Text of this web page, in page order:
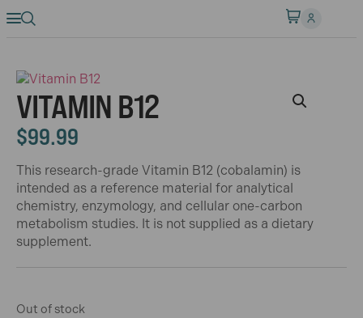
VITAMIN B12
$99.99
This research-grade Vitamin B12 (cobalamin) is
intended as a reference material for analytical
chemistry, enzymology, and cellular one-carbon
metabolism studies. It is not supplied as a dietary
supplement.
Out of stock